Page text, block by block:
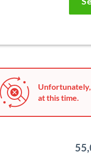
Unfortunately,
at this time.